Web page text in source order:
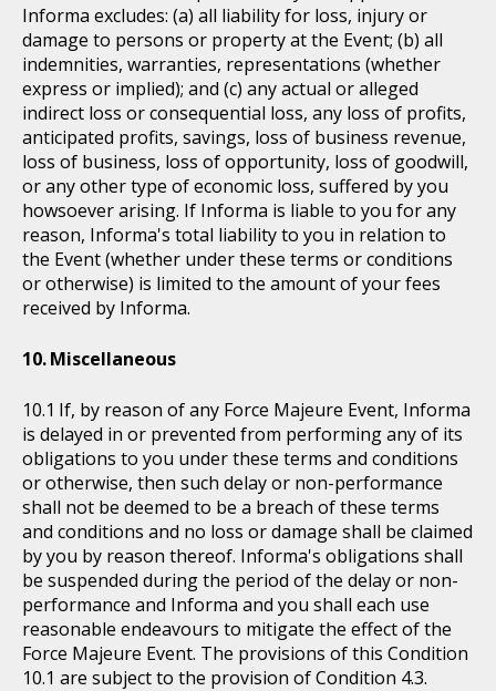
Informa excludes: (a) all liability for loss, injury or
damage to persons or property at the Event; (b) all
indemnities, warranties, representations (whether
express or implied); and (c) any actual or alleged
indirect loss or consequential loss, any loss of profits,
anticipated profits, savings, loss of business revenue,
loss of business, loss of opportunity, loss of goodwill,
or any other type of economic loss, suffered by you
howsoever arising. If Informa is liable to you for any
reason, Informa's total liability to you in relation to
the Event (whether under these terms or conditions
or otherwise) is limited to the amount of your fees
received by Informa.
Miscellaneous
If, by reason of any Force Majeure Event, Informa
is delayed in or prevented from performing any of its
obligations to you under these terms and conditions
or otherwise, then such delay or non-performance
shall not be deemed to be a breach of these terms
and conditions and no loss or damage shall be claimed
by you by reason thereof. Informa's obligations shall
be suspended during the period of the delay or non-
performance and Informa and you shall each use
reasonable endeavours to mitigate the effect of the
Force Majeure Event. The provisions of this Condition
10.1 are subject to the provision of Condition 4.3.